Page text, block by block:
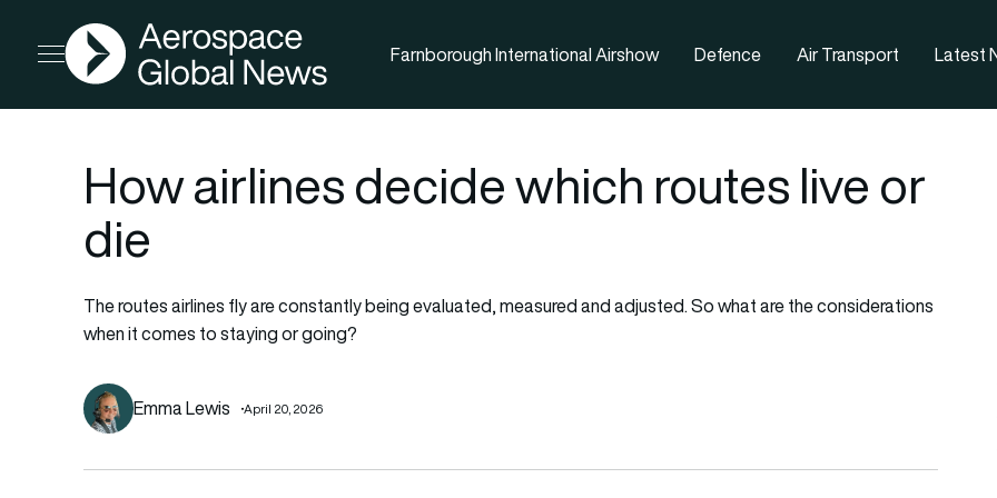
Open menu
AGN
Farnborough International Airshow Defence Air Transport Latest
How airlines decide which routes live or
die
The routes airlines fly are constantly being evaluated, measured and adjusted. So what are the considerations
when it comes to staying or going?
Emma Lewis April 20, 2026